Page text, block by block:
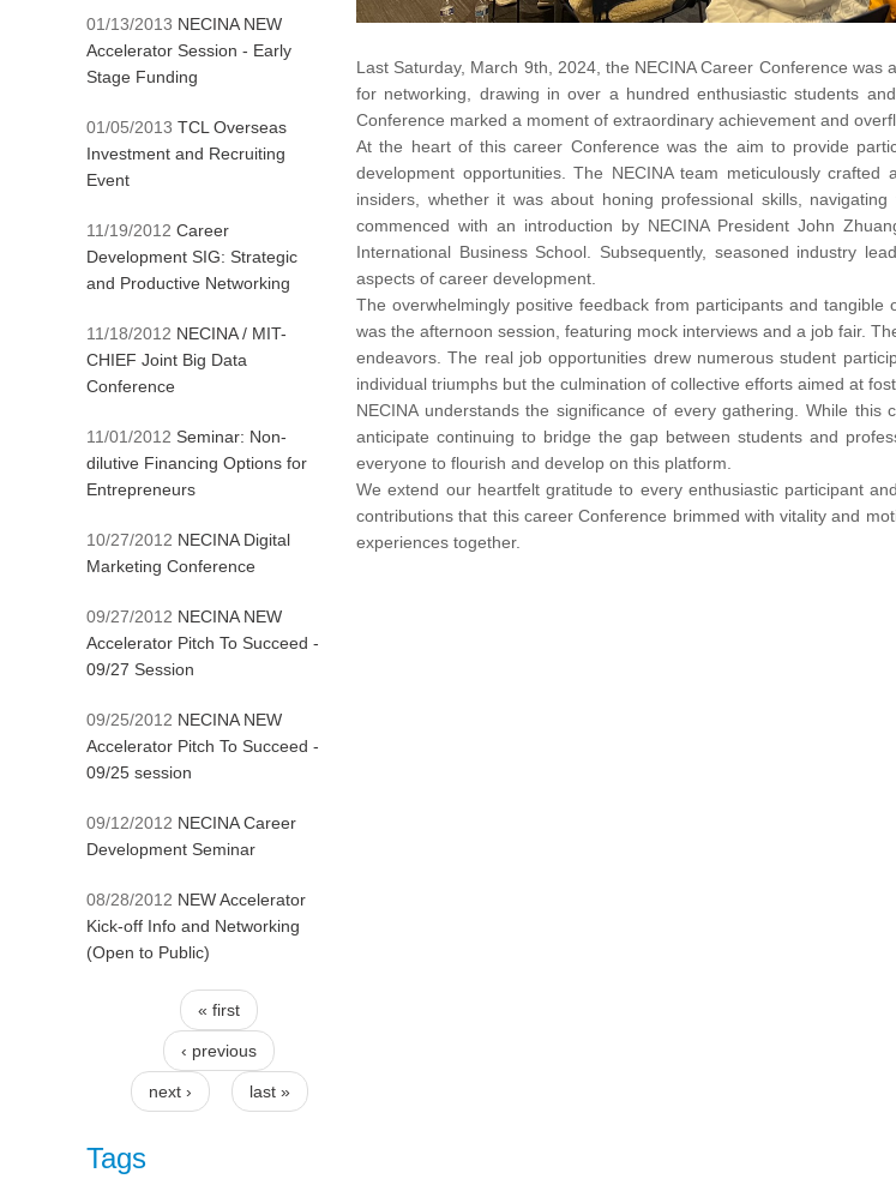
Last Saturday, March 9th, 2024, the NECINA Career Conference
for networking, drawing in over a hundred enthusiastic students
Conference marked a moment of extraordinary achievement and
At the heart of this career Conference was the aim to provide
development opportunities. The NECINA team meticulously
insiders, whether it was about honing professional skills,
commenced with an introduction by NECINA President John
International Business School. Subsequently, seasoned industry
aspects of career development.
The overwhelmingly positive feedback from participants and
was the afternoon session, featuring mock interviews and a job fair.
endeavors. The real job opportunities drew numerous student
individual triumphs but the culmination of collective efforts aimed at
NECINA understands the significance of every gathering. While
anticipate continuing to bridge the gap between students and
everyone to flourish and develop on this platform.
We extend our heartfelt gratitude to every enthusiastic participant
contributions that this career Conference brimmed with vitality and
experiences together.
01/13/2013 NECINA NEW
Accelerator Session - Early
Stage Funding
01/05/2013 TCL Overseas
Investment and Recruiting
Event
11/19/2012 Career
Development SIG: Strategic
and Productive Networking
11/18/2012 NECINA / MIT-
CHIEF Joint Big Data
Conference
11/01/2012 Seminar: Non-
dilutive Financing Options for
Entrepreneurs
10/27/2012 NECINA Digital
Marketing Conference
09/27/2012 NECINA NEW
Accelerator Pitch To Succeed -
09/27 Session
09/25/2012 NECINA NEW
Accelerator Pitch To Succeed -
09/25 session
09/12/2012 NECINA Career
Development Seminar
08/28/2012 NEW Accelerator
Kick-off Info and Networking
(Open to Public)
Pages
« first
‹ previous
next › last »
Tags